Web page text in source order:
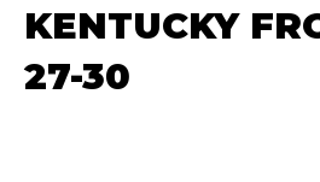
KENTUCKY
27-30